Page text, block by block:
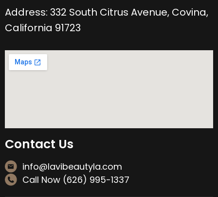
Address: 332 South Citrus Avenue, Covina,
California 91723
Contact Us
info@lavibeautyla.com
Call Now (626) 995-1337